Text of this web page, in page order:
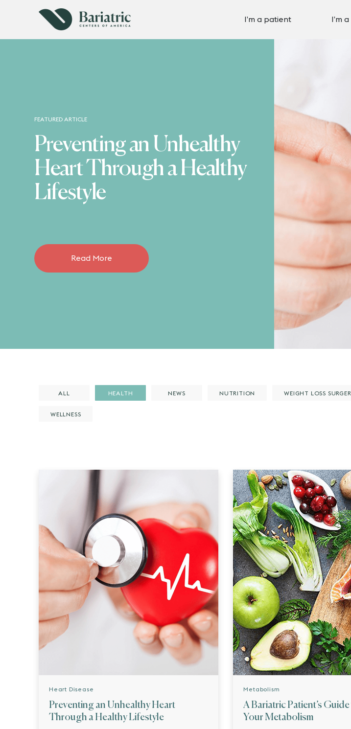
I’m a patient I’m
FEATURED ARTICLE
Preventing an Unhealthy
Heart Through a Healthy
Lifestyle
Read More
ALL HEALTH NEWS NUTRITION WEIGHT LOSS
WELLNESS
Heart Disease
Preventing an Unhealthy Heart
Through a Healthy Lifestyle
Metabolism
A Bariatric Patient’s
Your Metabolism